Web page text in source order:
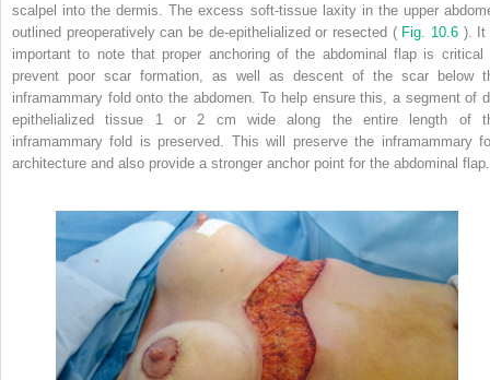
scalpel into the dermis. The excess soft-tissue laxity in the upper
outlined preoperatively can be de-epithelialized or resected ( Fig. 10.6 ). It
important to note that proper anchoring of the abdominal flap is critical
prevent poor scar formation, as well as descent of the scar below
inframammary fold onto the abdomen. To help ensure this, a segment of
epithelialized tissue 1 or 2 cm wide along the entire length of
inframammary fold is preserved. This will preserve the inframammary
architecture and also provide a stronger anchor point for the abdominal flap.